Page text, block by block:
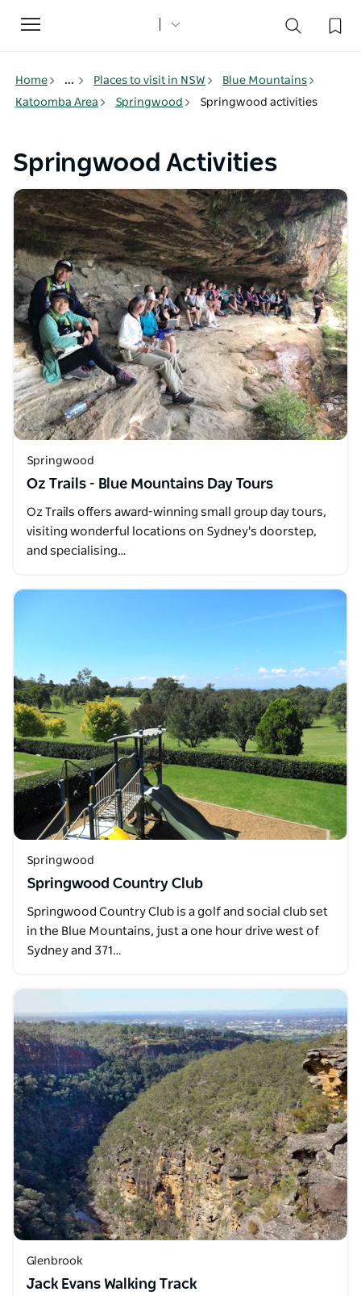
Toggle
navigation
Home ... Places to visit in NSW
Blue Mountains
Katoomba Area
Springwood Springwood activities
Springwood Activities
Springwood
Oz Trails - Blue Mountains Day Tours
Oz Trails offers award-winning small group day tours,
visiting wonderful locations on Sydney's doorstep,
and specialising…
Springwood
Springwood Country Club
Springwood Country Club is a golf and social club set
in the Blue Mountains, just a one hour drive west of
Sydney and 371…
Glenbrook
Jack Evans Walking Track